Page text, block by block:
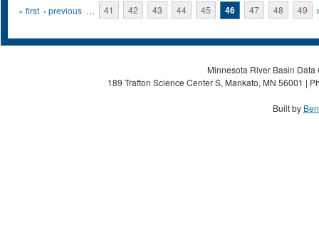
Pages
« first ‹ previous … 41 42 43 44 45 46 47 48 49
Minnesota River Basin
189 Trafton Science Center S, Mankato, MN 56001 |
Built by